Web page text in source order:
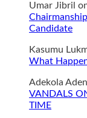
Umar Jibril
Candidate
Kasumu
What
Adekola
VANDALS
TIME